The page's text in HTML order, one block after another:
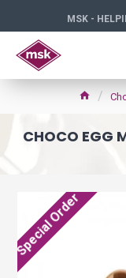
MSK -
CHOCO EGG
Special Order